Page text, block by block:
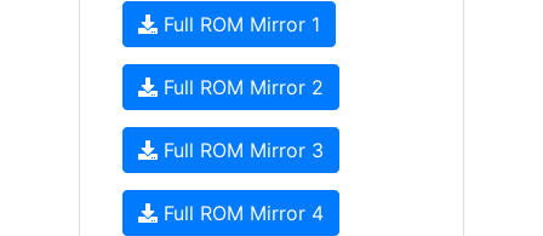
Full ROM Mirror 1
Full ROM Mirror 2
Full ROM Mirror 3
Full ROM Mirror 4